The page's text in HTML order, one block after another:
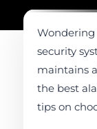
security
maintains
the best
tips on